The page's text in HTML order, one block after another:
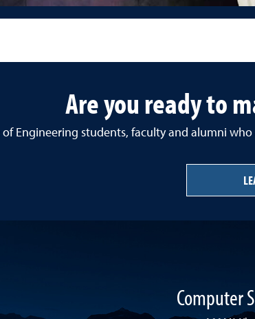
Are you ready to
of Engineering students, faculty and alumni
Computer